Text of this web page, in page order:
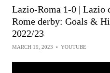
Lazio-Roma 1-0 | Lazio
Rome derby: Goals &
2022/23
MARCH 19, 2023 • YOUTUBE